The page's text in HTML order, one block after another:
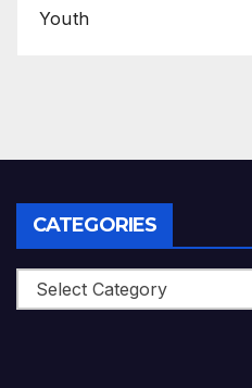
Youth
CATEGORIES
Categories